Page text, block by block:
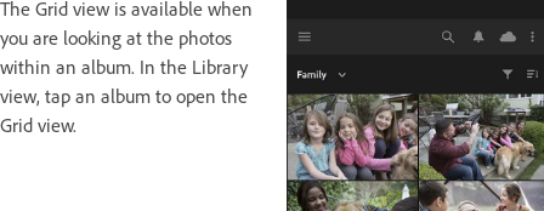
The Grid view is available when
you are looking at the photos
within an album. In the Library
view, tap an album to open the
Grid view.